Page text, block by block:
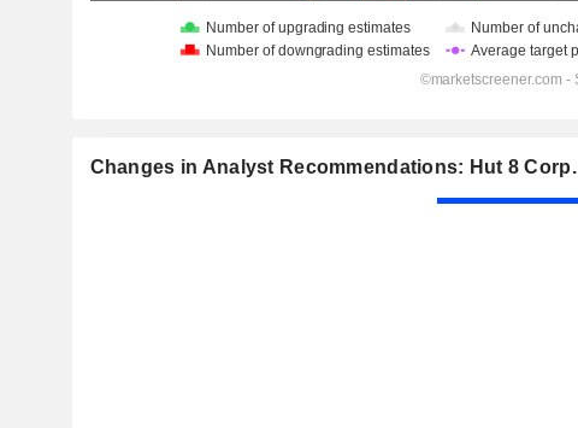
Changes in Analyst Recommendations: Hut 8 Corp.